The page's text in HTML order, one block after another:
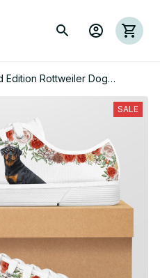
Edition Rottweiler Dog
SALE